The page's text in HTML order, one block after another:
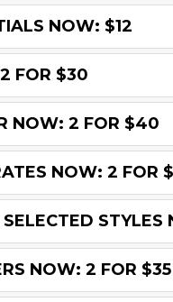
NOW: $12
FOR $30
NOW: 2 FOR $40
NOW: 2 FOR
NOW: 2 FOR $35